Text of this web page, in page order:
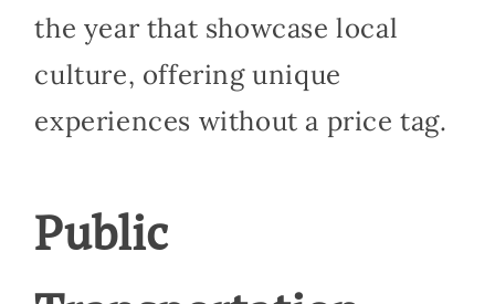
the year that showcase local
culture, offering unique
experiences without a price tag.
Public